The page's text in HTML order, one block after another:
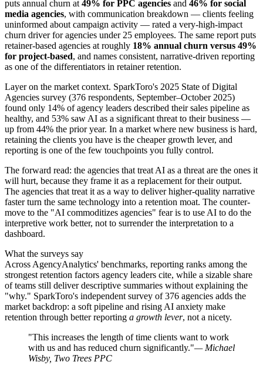
puts annual churn at 49% for PPC agencies and 46% for social
media agencies, with communication breakdown — clients feeling
uninformed about campaign activity — rated a very-high-impact
churn driver for agencies under 25 employees. The same report puts
retainer-based agencies at roughly 18% annual churn versus 49%
for project-based, and names consistent, narrative-driven reporting
as one of the differentiators in retainer retention.
Layer on the market context. SparkToro's 2025 State of Digital
Agencies survey (376 respondents, September–October 2025)
found only 14% of agency leaders described their sales pipeline as
healthy, and 53% saw AI as a significant threat to their business —
up from 44% the prior year. In a market where new business is hard,
retaining the clients you have is the cheaper growth lever, and
reporting is one of the few touchpoints you fully control.
The forward read: the agencies that treat AI as a threat are the ones it
will hurt, because they frame it as a replacement for their output.
The agencies that treat it as a way to deliver higher-quality narrative
faster turn the same technology into a retention moat. The counter-
move to the "AI commoditizes agencies" fear is to use AI to do the
interpretive work better, not to surrender the interpretation to a
dashboard.
What the surveys say
Across AgencyAnalytics' benchmarks, reporting ranks among the
strongest retention factors agency leaders cite, while a sizable share
of teams still deliver descriptive summaries without explaining the
"why." SparkToro's independent survey of 376 agencies adds the
market backdrop: a soft pipeline and rising AI anxiety make
retention through better reporting a growth lever, not a nicety.
"This increases the length of time clients want to work
with us and has reduced churn significantly."— Michael
Wisby, Two Trees PPC